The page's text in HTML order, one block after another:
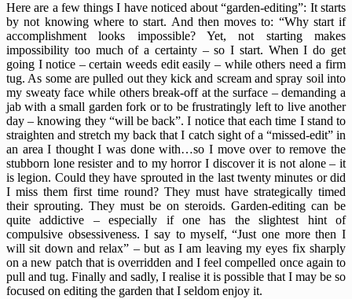
Here are a few things I have noticed about “garden-editing”: It starts
by not knowing where to start. And then moves to: “Why start if
accomplishment looks impossible? Yet, not starting makes
impossibility too much of a certainty – so I start. When I do get
going I notice – certain weeds edit easily – while others need a firm
tug. As some are pulled out they kick and scream and spray soil into
my sweaty face while others break-off at the surface – demanding a
jab with a small garden fork or to be frustratingly left to live another
day – knowing they “will be back”. I notice that each time I stand to
straighten and stretch my back that I catch sight of a “missed-edit” in
an area I thought I was done with…so I move over to remove the
stubborn lone resister and to my horror I discover it is not alone – it
is legion. Could they have sprouted in the last twenty minutes or did
I miss them first time round? They must have strategically timed
their sprouting. They must be on steroids. Garden-editing can be
quite addictive – especially if one has the slightest hint of
compulsive obsessiveness. I say to myself, “Just one more then I
will sit down and relax” – but as I am leaving my eyes fix sharply
on a new patch that is overridden and I feel compelled once again to
pull and tug. Finally and sadly, I realise it is possible that I may be so
focused on editing the garden that I seldom enjoy it.